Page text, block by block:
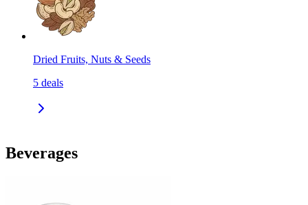
Dried Fruits, Nuts & Seeds
5 deals
Beverages